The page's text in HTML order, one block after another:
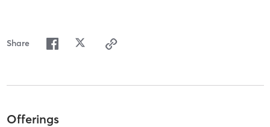
Share
Offerings